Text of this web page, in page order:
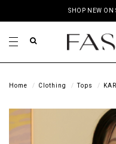
SHOP NEW ON
Home Clothing Tops